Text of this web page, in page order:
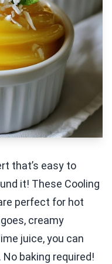
that’s easy to
it! These Cooling
perfect for hot
creamy
juice, you can
baking required!